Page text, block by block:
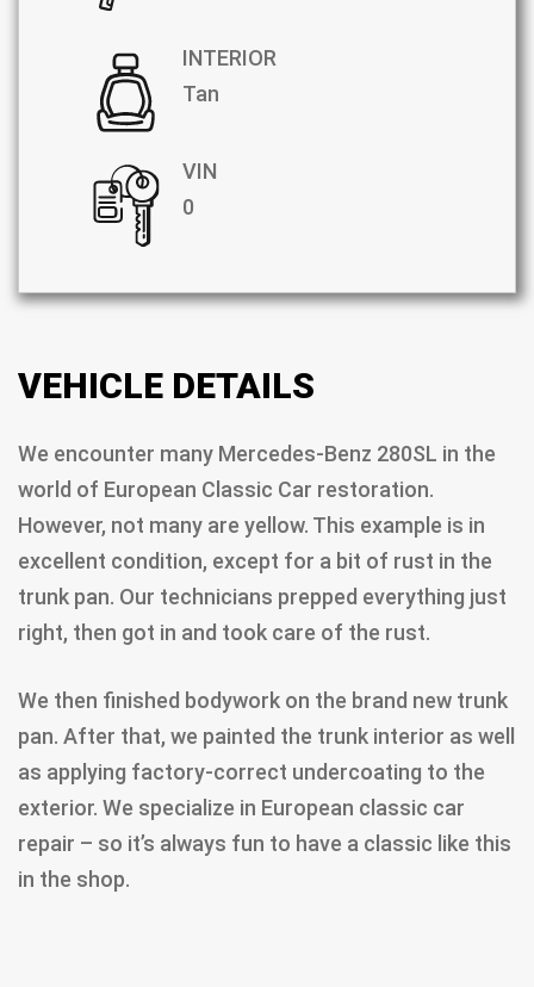
INTERIOR
Tan
VIN
0
VEHICLE DETAILS
We encounter many Mercedes-Benz 280SL in the
world of European Classic Car restoration.
However, not many are yellow. This example is in
excellent condition, except for a bit of rust in the
trunk pan. Our technicians prepped everything just
right, then got in and took care of the rust.
We then finished bodywork on the brand new trunk
pan. After that, we painted the trunk interior as well
as applying factory-correct undercoating to the
exterior. We specialize in European classic car
repair – so it’s always fun to have a classic like this
in the shop.